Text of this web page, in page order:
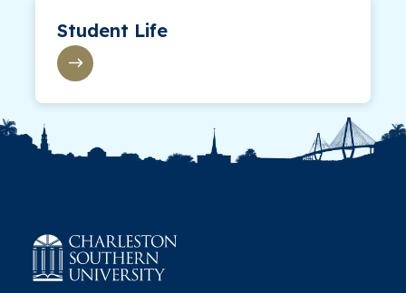
Student Life